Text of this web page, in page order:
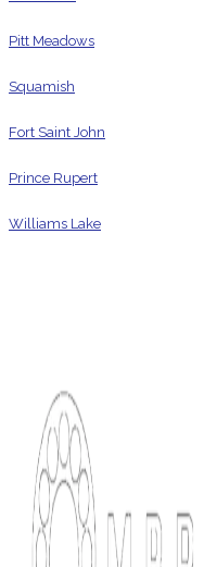
Pitt Meadows
Squamish
Fort Saint John
Prince Rupert
Williams Lake